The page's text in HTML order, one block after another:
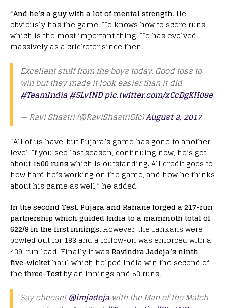
“And he’s a guy with a lot of mental strength. He
obviously has the game. He knows how to score runs,
which is the most important thing. He has evolved
massively as a cricketer since then.
Excellent stuff from the boys today. Good toss to
win but they made it look easier than it did
#TeamIndia#SLvINDpic.twitter.com/xCcDgKH08e
— Ravi Shastri (@RaviShastriOfc)August 3, 2017
“All of us have, but Pujara’s game has gone to another
level. If you see last season, continuing now, he’s got
about 1500 runswhich is outstanding. All credit goes to
how hard he’s working on the game, and how he thinks
about his game as well,” he added.
In the second Test, Pujara and Rahane forged a 217-run
partnership which guided India to a mammoth total of
622/9 in the first innings. However, the Lankans were
bowled out for 183 and a follow-on was enforced with a
439-run lead. Finally it was Ravindra Jadeja’s ninth
five-wicket haul which helped India win the second of
the three-Testby an innings and 53 runs.
Say cheese!@imjadeja with the Man of the Match